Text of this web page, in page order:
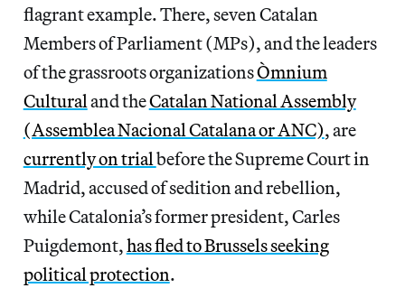
flagrant example. There, seven Catalan
Members of Parliament (MPs), and the leaders
of the grassroots organizationsÒmnium
Culturaland theCatalan National Assembly
(Assemblea Nacional Catalana or ANC), are
currently on trialbefore the Supreme Court in
Madrid, accused of sedition and rebellion,
while Catalonia’s former president, Carles
Puigdemont,has fled to Brussels seeking
political protection.